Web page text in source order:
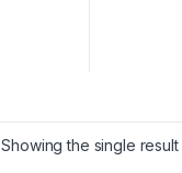
Showing the single result